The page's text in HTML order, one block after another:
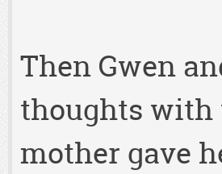
Then Gwen
thoughts with
mother gave